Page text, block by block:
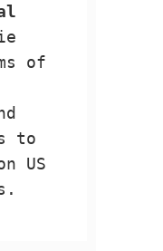
of
to
US